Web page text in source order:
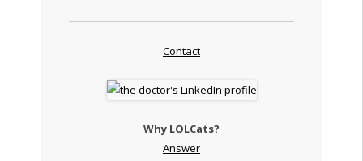
Contact
Why LOLCats?
Answer